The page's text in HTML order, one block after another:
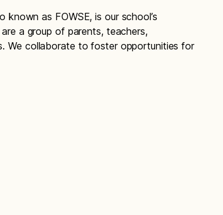
known as FOWSE, is our school’s
a group of parents, teachers,
We collaborate to foster opportunities for